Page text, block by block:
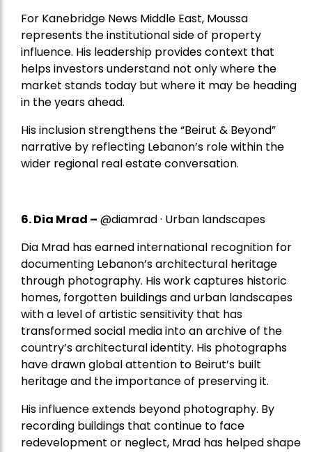
For Kanebridge News Middle East, Moussa
represents the institutional side of property
influence. His leadership provides context that
helps investors understand not only where the
market stands today but where it may be heading
in the years ahead.
His inclusion strengthens the “Beirut & Beyond”
narrative by reflecting Lebanon’s role within the
wider regional real estate conversation.
6. Dia Mrad – @diamrad · Urban landscapes
Dia Mrad has earned international recognition for
documenting Lebanon’s architectural heritage
through photography. His work captures historic
homes, forgotten buildings and urban landscapes
with a level of artistic sensitivity that has
transformed social media into an archive of the
country’s architectural identity. His photographs
have drawn global attention to Beirut’s built
heritage and the importance of preserving it.
His influence extends beyond photography. By
recording buildings that continue to face
redevelopment or neglect, Mrad has helped shape